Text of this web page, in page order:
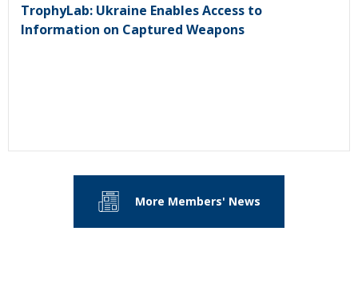
TrophyLab: Ukraine Enables Access to
Information on Captured Weapons
More Members' News